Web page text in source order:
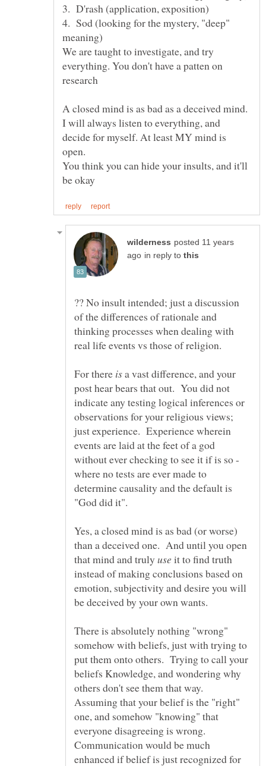
4. Sod (looking for the mystery, "deep"
We are taught to investigate, and try
everything. You don't have a patten on
A closed mind is as bad as a deceived mind.
I will always listen to everything, and
decide for myself. At least MY mind is
open.
You think you can hide your insults, and it'll
posted 11 years
in reply to
?? No insult intended; just a discussion
of the differences of rationale and
thinking processes when dealing with
real life events vs those of religion.
For there
a vast difference, and your
post hear bears that out. You did not
indicate any testing logical inferences or
observations for your religious views;
just experience. Experience wherein
events are laid at the feet of a god
without ever checking to see it if is so -
where no tests are ever made to
determine causality and the default is
"God did it".
Yes, a closed mind is as bad (or worse)
than a deceived one. And until you open
that mind and truly
it to find truth
instead of making conclusions based on
emotion, subjectivity and desire you will
There is absolutely nothing "wrong"
somehow with beliefs, just with trying to
put them onto others. Trying to call your
beliefs Knowledge, and wondering why
others don't see them that way.
Assuming that your belief is the "right"
one, and somehow "knowing" that
everyone disagreeing is wrong.
Communication would be much
enhanced if belief is just recognized for